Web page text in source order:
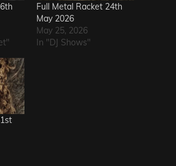
Full Metal Racket 24th
May 2026
May 25, 2026
In "DJ Shows"